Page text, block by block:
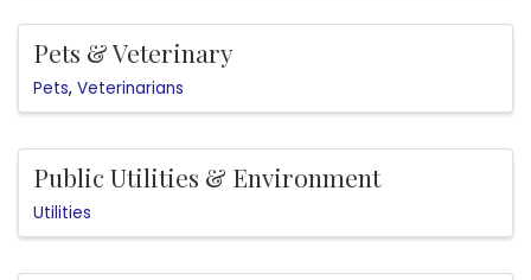
Pets & Veterinary
Pets Veterinarians
Public Utilities & Environment
Utilities